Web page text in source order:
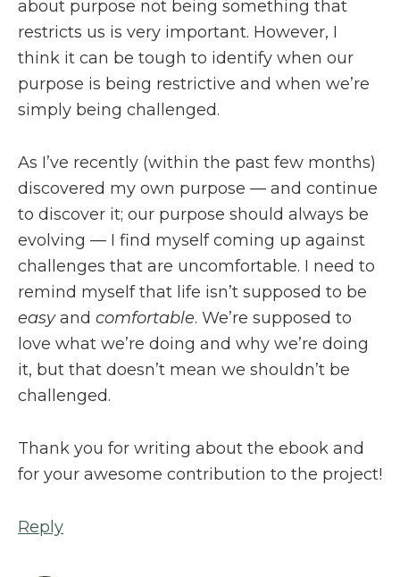
about purpose not being something that
restricts us is very important. However, I
think it can be tough to identify when our
purpose is being restrictive and when we’re
simply being challenged.
As I’ve recently (within the past few months)
discovered my own purpose — and continue
to discover it; our purpose should always be
evolving — I find myself coming up against
challenges that are uncomfortable. I need to
remind myself that life isn’t supposed to be
easyand comfortable. We’re supposed to
love what we’re doing and why we’re doing
it, but that doesn’t mean we shouldn’t be
challenged.
Thank you for writing about the ebook and
for your awesome contribution to the project!
Reply